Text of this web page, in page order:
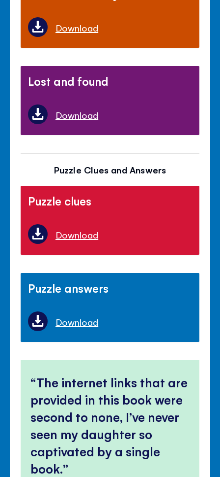
Download
Lost and found
Download
Puzzle Clues and Answers
Puzzle clues
Download
Puzzle answers
Download
The internet links that are
provided in this book were
second to none, I’ve never
seen my daughter so
captivated by a single
book.